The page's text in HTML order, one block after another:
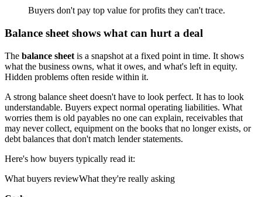
Buyers don't pay top value for profits they can't trace.
Balance sheet shows what can hurt a deal
The balance sheet is a snapshot at a fixed point in time. It shows
what the business owns, what it owes, and what's left in equity.
Hidden problems often reside within it.
A strong balance sheet doesn't have to look perfect. It has to look
understandable. Buyers expect normal operating liabilities. What
worries them is old payables no one can explain, receivables that
may never collect, equipment on the books that no longer exists, or
debt balances that don't match lender statements.
Here's how buyers typically read it:
What buyers reviewWhat they're really asking